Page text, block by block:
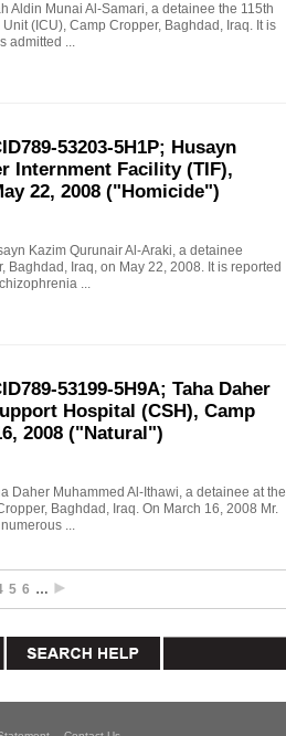
Aldin Munai Al-Samari, a detainee the 115th
(ICU), Camp Cropper, Baghdad, Iraq. It is
admitted ...
53203-5H1P; Husayn
Internment Facility (TIF),
22, 2008 ("Homicide")
Kazim Qurunair Al-Araki, a detainee
Baghdad, Iraq, on May 22, 2008. It is reported
...
53199-5H9A; Taha Daher
Hospital (CSH), Camp
2008 ("Natural")
Daher Muhammed Al-Ithawi, a detainee at the
Baghdad, Iraq. On March 16, 2008 Mr.
...
5 6 …